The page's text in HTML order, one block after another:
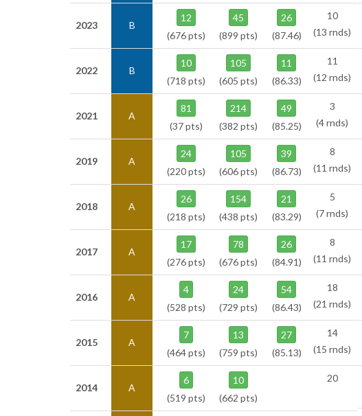
2023 B
12
(676 pts)
45
(899 pts)
26
(87.46)
10
(13 rnds)
2022 B
10
(718 pts)
105
(605 pts)
11
(86.33)
11
(12 rnds)
2021 A
81
(37 pts)
214
(382 pts)
49
(85.25)
3
(4 rnds)
2019 A
24
(220 pts)
105
(606 pts)
39
(86.73)
8
(11 rnds)
2018 A
26
(218 pts)
154
(438 pts)
21
(83.29)
5
(7 rnds)
2017 A
17
(276 pts)
78
(676 pts)
26
(84.91)
8
(11 rnds)
2016 A
4
(528 pts)
24
(729 pts)
54
(86.43)
18
(21 rnds)
2015 A
7
(464 pts)
13
(759 pts)
27
(85.13)
14
(15 rnds)
2014 A
6
(519 pts)
10
(662 pts)
20